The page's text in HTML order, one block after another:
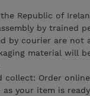
Republic of
by trained
by courier are not
material will
collect: Order
as your item is